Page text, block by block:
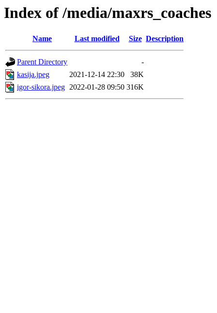
Index of /media/maxrs_coaches
Name Last modified Size Description
Parent Directory
-
kasija.jpeg
2021-12-14 22:30
38K
igor-sikora.jpeg 2022-01-28 09:50 316K